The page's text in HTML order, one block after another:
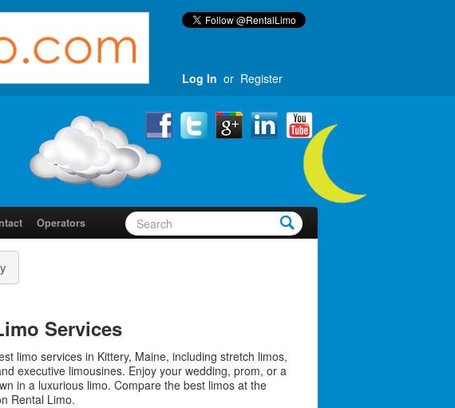
Log In or Register
Operators
Services
limo services in Kittery, Maine, including stretch limos,
executive limousines. Enjoy your wedding, prom, or a
in a luxurious limo. Compare the best limos at the
Rental Limo.